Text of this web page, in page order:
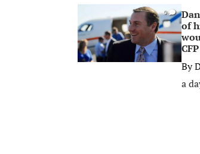
0
of
CFP
By
a